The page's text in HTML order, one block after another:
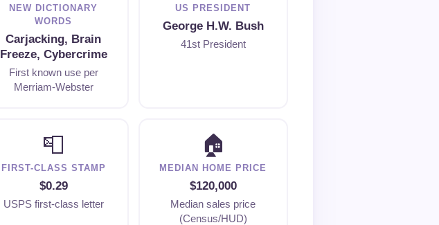
NEW DICTIONARY
WORDS
Carjacking, Brain
Freeze, Cybercrime
First known use per
Merriam-Webster
US PRESIDENT
George H.W. Bush
41st President
📮
FIRST-CLASS STAMP
$0.29
USPS first-class letter
🏠
MEDIAN HOME PRICE
$120,000
Median sales price
(Census/HUD)